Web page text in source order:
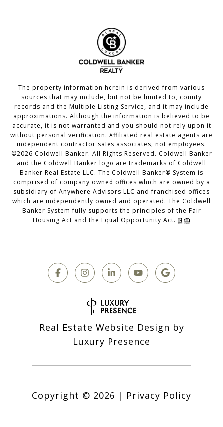
The property information herein is derived from various
sources that may include, but not be limited to, county
records and the Multiple Listing Service, and it may include
approximations. Although the information is believed to be
accurate, it is not warranted and you should not rely upon it
without personal verification. Affiliated real estate agents are
independent contractor sales associates, not employees.
©2026 Coldwell Banker. All Rights Reserved. Coldwell Banker
and the Coldwell Banker logo are trademarks of Coldwell
Banker Real Estate LLC. The Coldwell Banker® System is
comprised of company owned offices which are owned by a
subsidiary of Anywhere Advisors LLC and franchised offices
which are independently owned and operated. The Coldwell
Banker System fully supports the principles of the Fair
Housing Act and the Equal Opportunity Act.
Real Estate Website Design by
Luxury Presence
Copyright © 2026 | Privacy Policy